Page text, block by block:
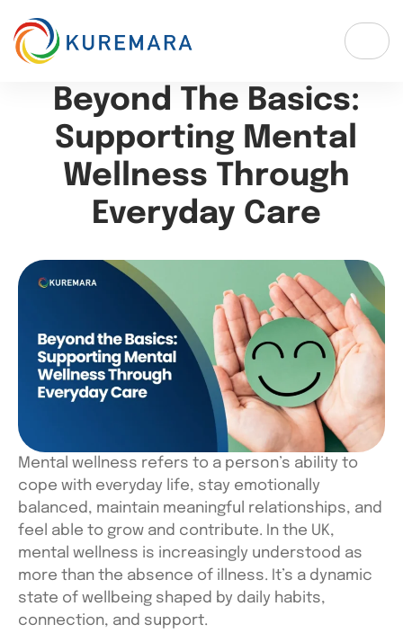
Beyond The Basics:
Supporting Mental
Wellness Through
Everyday Care
Mental wellness refers to a person’s ability to
cope with everyday life, stay emotionally
balanced, maintain meaningful relationships, and
feel able to grow and contribute. In the UK,
mental wellness is increasingly understood as
more than the absence of illness. It’s a dynamic
state of wellbeing shaped by daily habits,
connection, and support.